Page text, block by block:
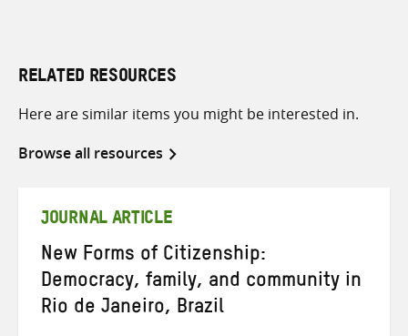
RELATED RESOURCES
Here are similar items you might be interested in.
Browse all resources
JOURNAL ARTICLE
New Forms of Citizenship:
Democracy, family, and community in
Rio de Janeiro, Brazil